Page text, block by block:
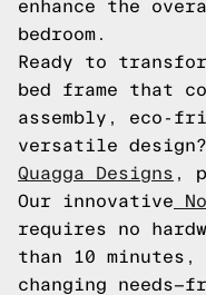
enhance the
bedroom.
Ready to
bed frame that
assembly, eco-
versatile
Quagga Designs ,
Our innovative
requires no
than 10
changing